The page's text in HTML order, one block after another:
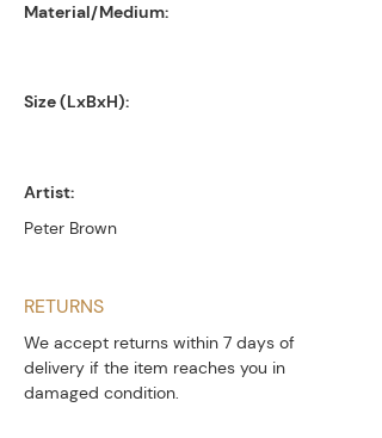
Material/Medium:
Size (LxBxH):
Artist:
Peter Brown
RETURNS
We accept returns within 7 days of
delivery if the item reaches you in
damaged condition.